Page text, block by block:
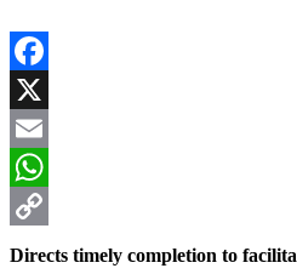
Facebook
X
Email
WhatsApp
Copy
Directs timely completion to